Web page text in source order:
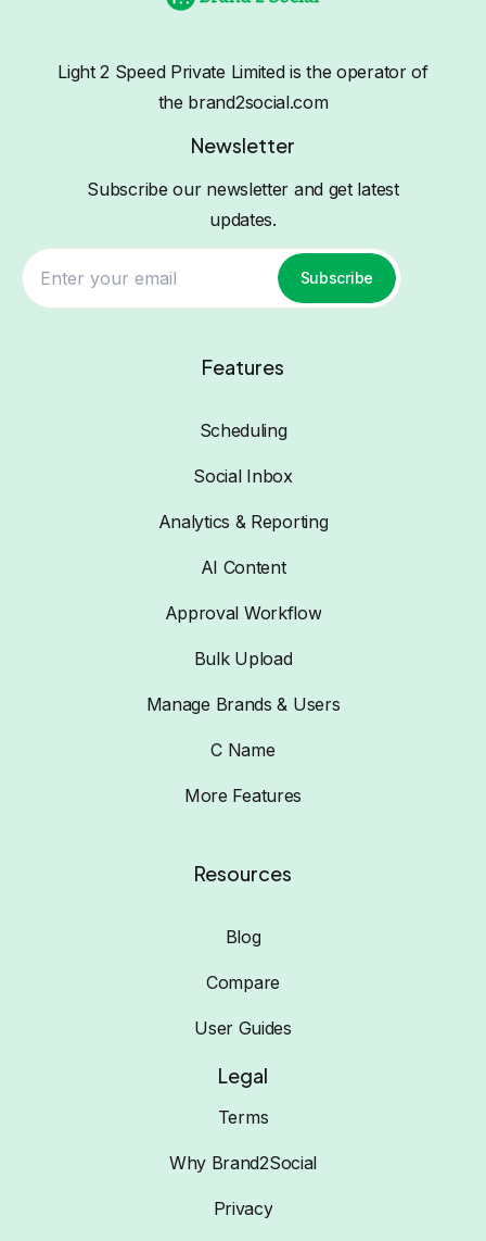
Light 2 Speed Private Limited is the operator of
the brand2social.com
Newsletter
Subscribe our newsletter and get latest
updates.
Subscribe
Features
Scheduling
Social Inbox
Analytics & Reporting
AI Content
Approval Workflow
Bulk Upload
Manage Brands & Users
C Name
More Features
Resources
Blog
Compare
User Guides
Legal
Terms
Why Brand2Social
Privacy